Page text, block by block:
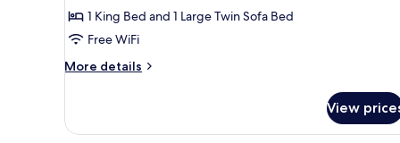
(Triple)
1 King Bed and 1 Large Twin Sofa Bed
Free WiFi
More details
More
King
View